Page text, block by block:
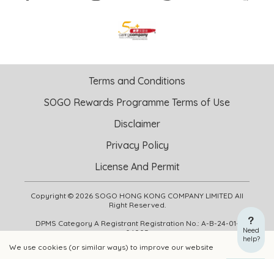
We use cookies (or similar ways) to improve our website
Need
help?
Copyright © 2026 SOGO HONG KONG COMPANY LIMITED All
Right Reserved.
DPMS Category A Registrant Registration No.: A-B-24-01-
04905
Terms and Conditions
SOGO Rewards Programme Terms of Use
Disclaimer
Privacy Policy
License And Permit